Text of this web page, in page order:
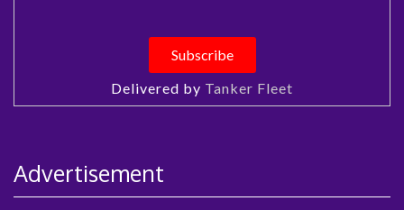
Delivered by Tanker Fleet
Advertisement